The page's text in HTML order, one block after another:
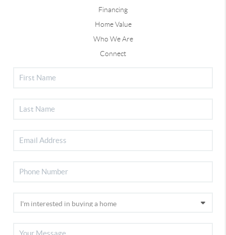
Financing
Home Value
Who We Are
Connect